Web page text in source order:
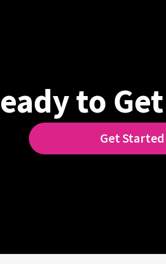
to
Get Started